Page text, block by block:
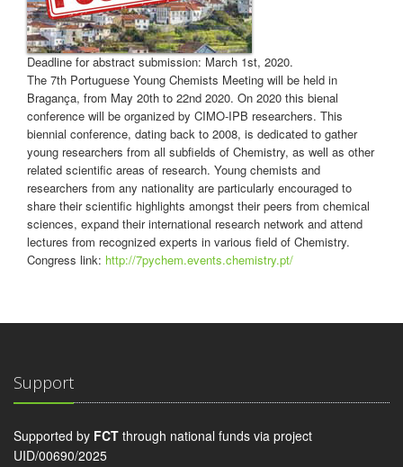
Deadline for abstract submission: March 1st, 2020.
The 7th Portuguese Young Chemists Meeting will be held in
Bragança, from May 20th to 22nd 2020. On 2020 this bienal
conference will be organized by CIMO-IPB researchers. This
biennial conference, dating back to 2008, is dedicated to gather
young researchers from all subfields of Chemistry, as well as other
related scientific areas of research. Young chemists and
researchers from any nationality are particularly encouraged to
share their scientific highlights amongst their peers from chemical
sciences, expand their international research network and attend
lectures from recognized experts in various field of Chemistry.
Congress link: http://7pychem.events.chemistry.pt/
Support
Supported by FCT through national funds via project
UID/00690/2025